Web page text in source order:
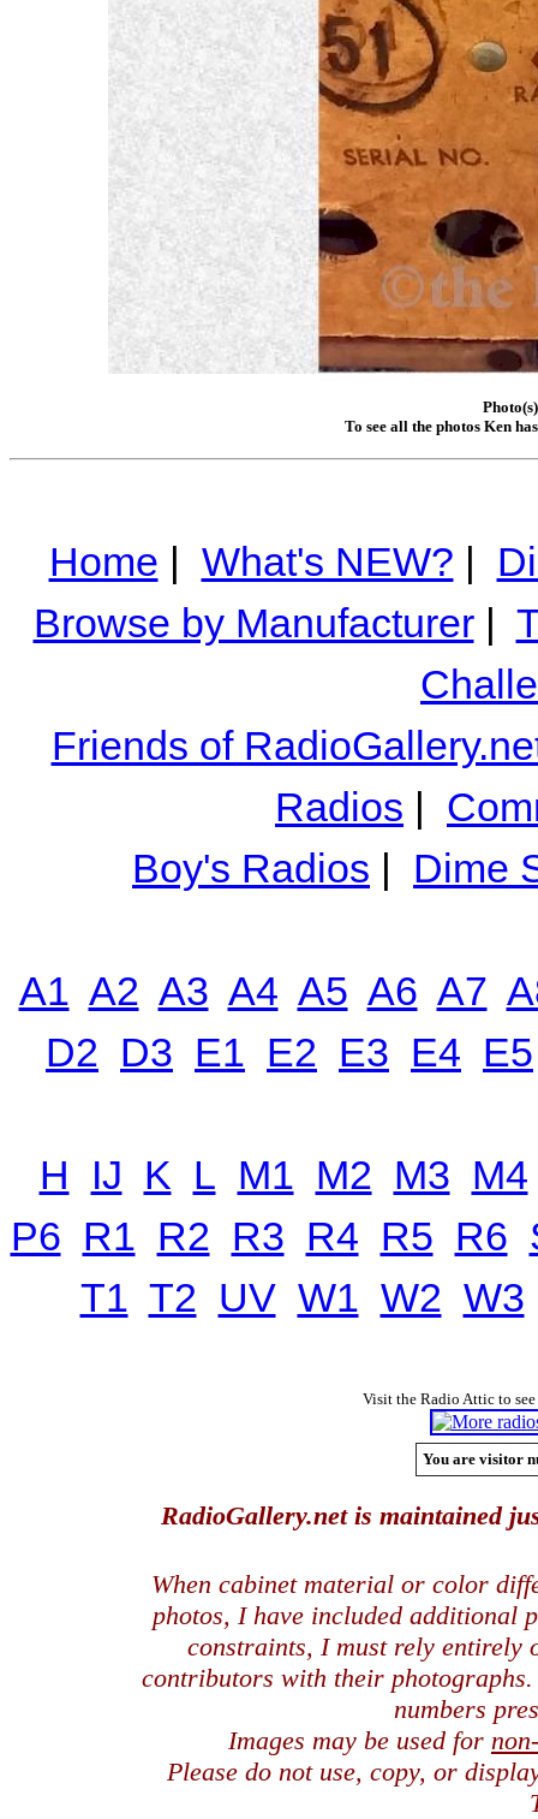
To see all the photos Ken
Home | What's NEW? |
Browse by Manufacturer|
Friends of
Radios |
Boy's Radios | Dime
A1 A2 A3 A4 A5 A6 A7
D2 D3 E1 E2 E3 E4 E5
H IJ K L M1 M2 M3 M4
P6 R1 R2 R3 R4 R5 R6
T1 T2 UV W1 W2 W3
Visit the Radio Attic to
You are visitor
RadioGallery.net is maintained
When cabinet material or color
photos, I have included additional
constraints, I must rely entirely
contributors with their
numbers
Images may be used for
Please do not use, copy, or